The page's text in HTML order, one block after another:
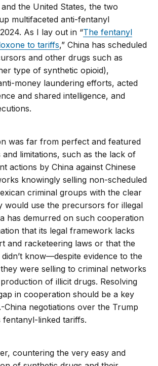
the United States, the two
multifaceted anti-fentanyl
As I lay out in “The fentanyl
to tariffs,” China has scheduled
and other drugs such as
type of synthetic opioid),
money laundering efforts, acted
and shared intelligence, and
was far from perfect and featured
and limitations, such as the lack of
actions by China against Chinese
knowingly selling non-scheduled
criminal groups with the clear
would use the precursors for illegal
has demurred on such cooperation
that its legal framework lacks
and racketeering laws or that the
know—despite evidence to the
were selling to criminal networks
of illicit drugs. Resolving
in cooperation should be a key
China negotiations over the Trump
fentanyl-linked tariffs.
countering the very easy and